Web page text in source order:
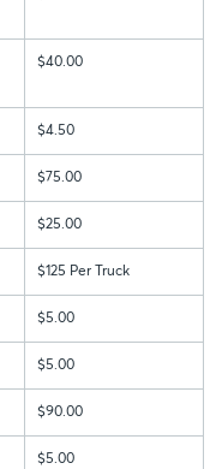
$40.00
$4.50
$75.00
$25.00
$125 Per Truck
$5.00
$5.00
$90.00
$5.00